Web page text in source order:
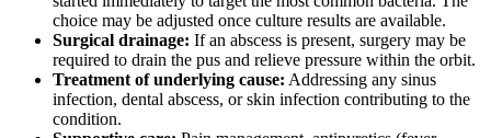
choice may be adjusted once culture results are available.
Surgical drainage: If an abscess is present, surgery may be
required to drain the pus and relieve pressure within the orbit.
Treatment of underlying cause: Addressing any sinus
infection, dental abscess, or skin infection contributing to the
condition.